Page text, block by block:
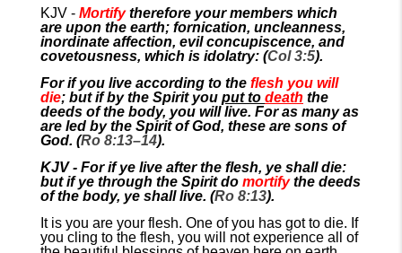
KJV - Mortify therefore your members which
are upon the earth; fornication, uncleanness,
inordinate affection, evil concupiscence, and
covetousness, which is idolatry: (Col 3:5).
For if you live according to the flesh you will
die; but if by the Spirit you put to death the
deeds of the body, you will live. For as many as
are led by the Spirit of God, these are sons of
God. (Ro 8:13–14).
KJV - For if ye live after the flesh, ye shall die:
but if ye through the Spirit do mortify the deeds
of the body, ye shall live. (Ro 8:13).
It is you are your flesh. One of you has got to die. If
you cling to the flesh, you will not experience all of